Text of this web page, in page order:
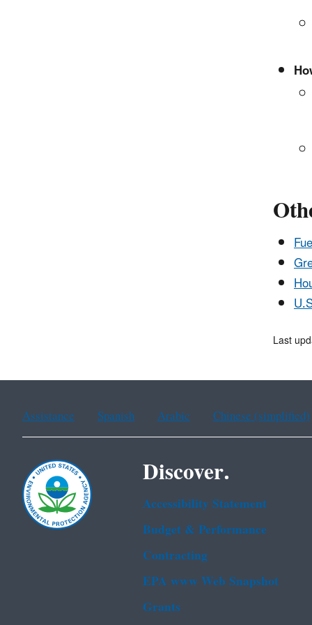
Last
Assistance Spanish Arabic Chinese (simplified)
Discover.
Accessibility Statement
Budget & Performance
Contracting
EPA www Web Snapshot
Grants